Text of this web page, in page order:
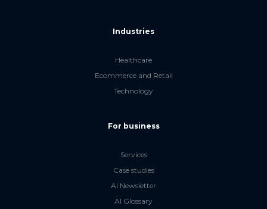
Industries
Healthcare
Ecommerce and Retail
Technology
For business
Services
Case studies
AI Newsletter
AI Glossary